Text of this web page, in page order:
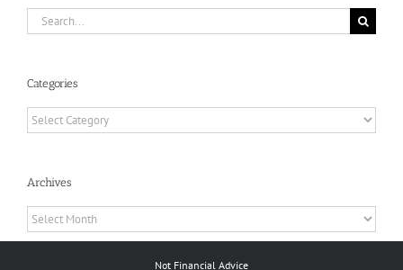
Search
for:
Categories
Categories
Archives
Archives
Not Financial Advice